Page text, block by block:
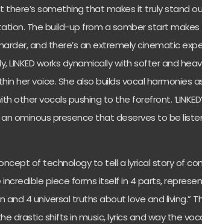
there’s something that makes it truly stand
The build-up from a somber start
and there’s an extremely cinematic
LINKED works dynamically with softer and
her voice. She also builds vocal harmonies
other vocals pushing to the forefront.
ominous presence that deserves to be
concept of technology to tell a lyrical story of
incredible piece forms itself in 4 parts,
and 4 universal truths about love and living.”
drastic shifts in music, lyrics and way the